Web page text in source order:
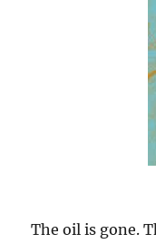
The oil is gone.